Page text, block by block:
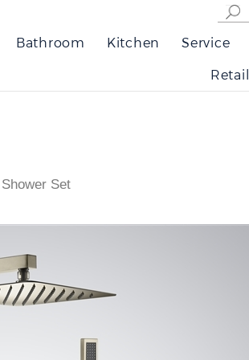
Bathroom Kitchen Service
Retail
Set